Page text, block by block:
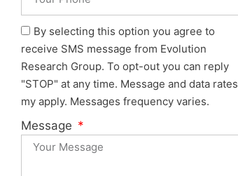
By selecting this option you agree to
receive SMS message from Evolution
Research Group. To opt-out you can reply
"STOP" at any time. Message and data rates
my apply. Messages frequency varies.
Message